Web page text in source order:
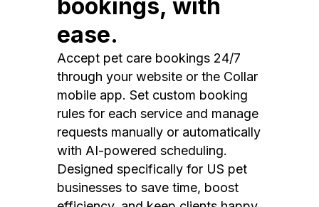
bookings, with
ease.
Accept pet care bookings 24/7
through your website or the Collar
mobile app. Set custom booking
rules for each service and manage
requests manually or automatically
with AI-powered scheduling.
Designed specifically for US pet
businesses to save time, boost